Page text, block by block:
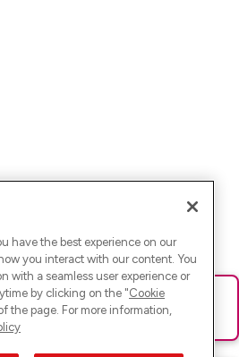
Bitte lade die Seite neu oder
have the best experience on our
you interact with our content. You
with a seamless user experience or
by clicking on the "Cookie
the page. For more information,